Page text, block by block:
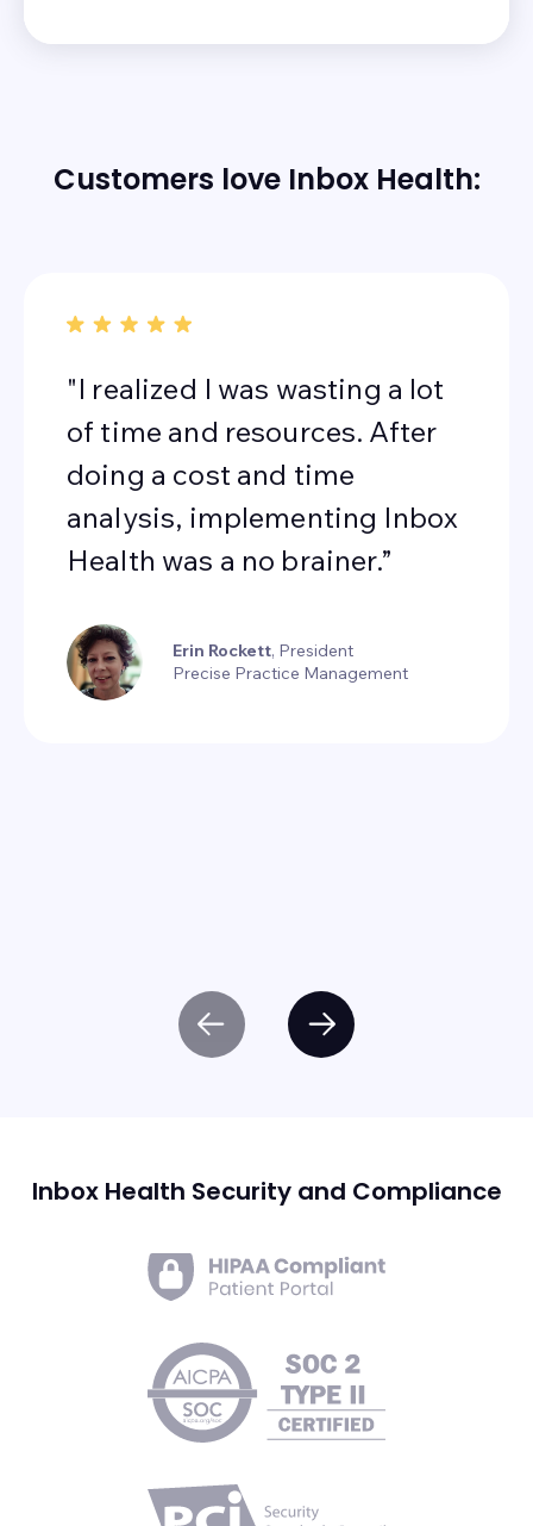
Customers love Inbox Health:
"I realized I was wasting a lot
of time and resources. After
doing a cost and time
analysis, implementing Inbox
Health was a no brainer.”
Erin Rockett, President
Precise Practice Management
Inbox Health Security and Compliance